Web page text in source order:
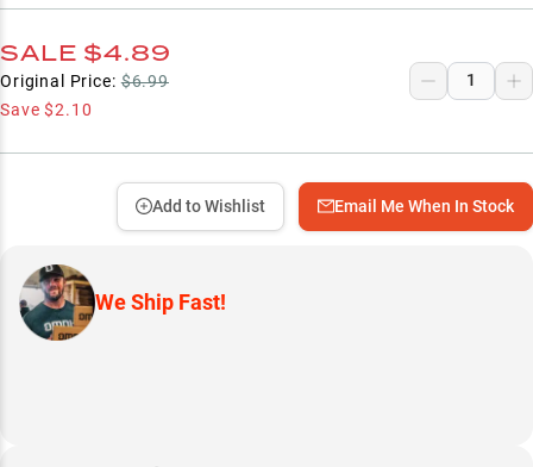
SALE $4.89
Original Price: $6.99
Save$2.10
Email Me When In Stock
Add to Wishlist
We Ship Fast!